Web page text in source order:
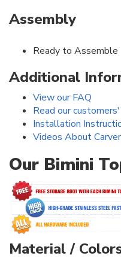
Assembly
Ready to Assemble
Additional
View our FAQ
Read our
Installation
Videos About
Our Bimini
Material /